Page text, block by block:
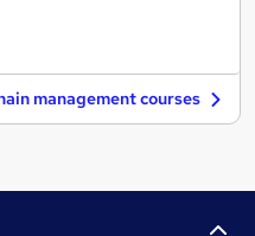
management courses